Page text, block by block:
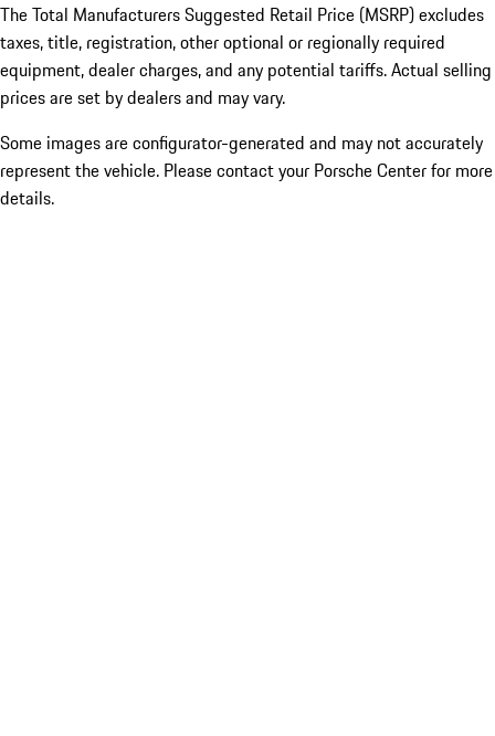
The Total Manufacturers Suggested Retail Price (MSRP) excludes
taxes, title, registration, other optional or regionally required
equipment, dealer charges, and any potential tariffs. Actual selling
prices are set by dealers and may vary.
Some images are configurator-generated and may not accurately
represent the vehicle. Please contact your Porsche Center for more
details.